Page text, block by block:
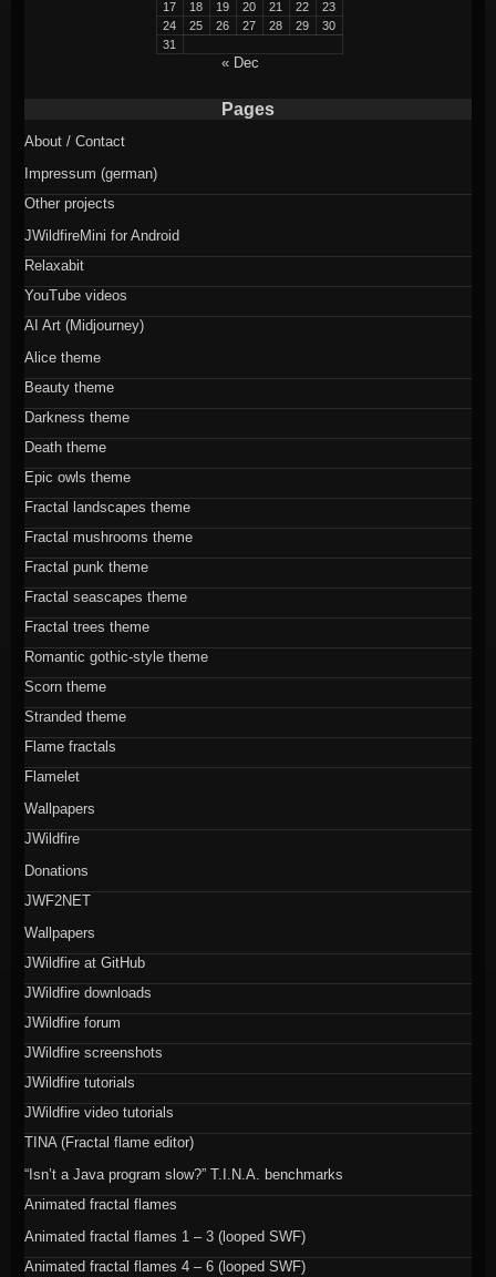
17 18 19 20 21 22
23
24
25 26 27 28 29
30
31
« Dec
Pages
About / Contact
Impressum (german)
Other projects
JWildfireMini for Android
Relaxabit
YouTube videos
AI Art (Midjourney)
Alice theme
Beauty theme
Darkness theme
Death theme
Epic owls theme
Fractal landscapes theme
Fractal mushrooms theme
Fractal punk theme
Fractal seascapes theme
Fractal trees theme
Romantic gothic-style theme
Scorn theme
Stranded theme
Flame fractals
Flamelet
Wallpapers
JWildfire
Donations
JWF2NET
Wallpapers
JWildfire at GitHub
JWildfire downloads
JWildfire forum
JWildfire screenshots
JWildfire tutorials
JWildfire video tutorials
TINA (Fractal flame editor)
“Isn’t a Java program slow?” T.I.N.A. benchmarks
Animated fractal flames
Animated fractal flames 1 – 3 (looped SWF)
Animated fractal flames 4 – 6 (looped SWF)